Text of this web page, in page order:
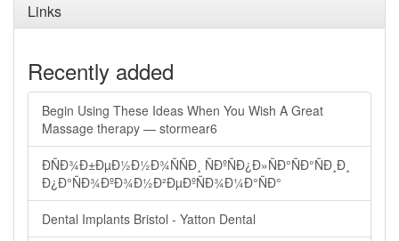
Links
Recently added
Begin Using These Ideas When You Wish A Great
Massage therapy — stormear6
ÐÑÐ¾Ð±ÐµÐ½Ð½Ð¾ÑÑÐ¸ ÑÐºÑÐ¿Ð»ÑÐ°ÑÐ°ÑÐ¸Ð¸
Ð¿Ð°ÑÐ¾ÐºÐ¾Ð½Ð²ÐµÐºÑÐ¾Ð¼Ð°ÑÐ°
Dental Implants Bristol - Yatton Dental